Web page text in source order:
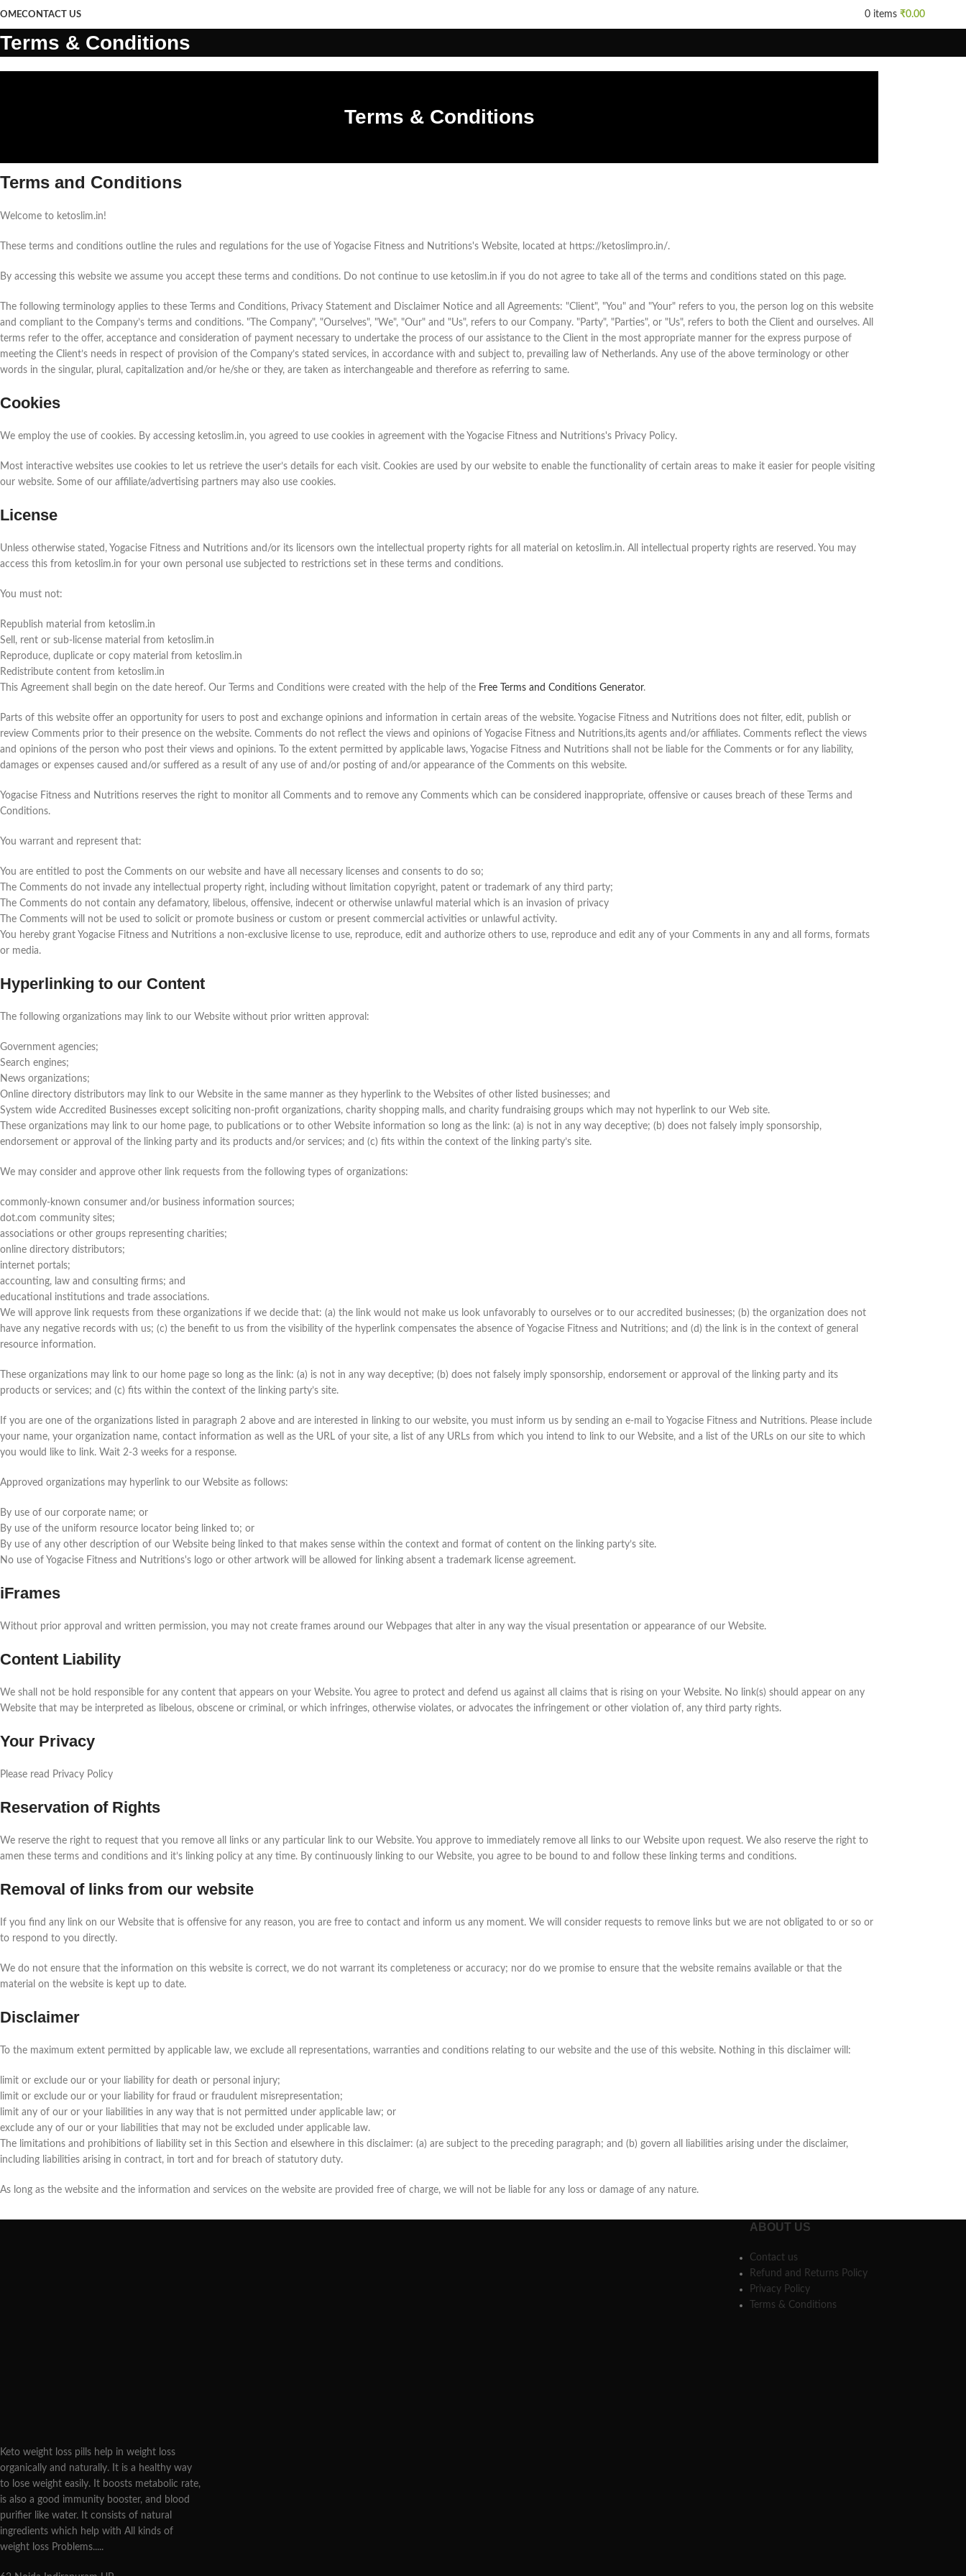
CONTACT US 0 items ₹0.00
Terms & Conditions
Terms & Conditions
Terms and Conditions
Welcome to ketoslim.in!
These terms and conditions outline the rules and regulations for the use of Yogacise Fitness and Nutritions's Website, located at https://ketoslimpro.in/.
By accessing this website we assume you accept these terms and conditions. Do not continue to use ketoslim.in if you do not agree to take all of the terms and conditions stated on this page.
The following terminology applies to these Terms and Conditions, Privacy Statement and Disclaimer Notice and all Agreements: "Client", "You" and "Your" refers to you, the person log on this website
and compliant to the Company’s terms and conditions. "The Company", "Ourselves", "We", "Our" and "Us", refers to our Company. "Party", "Parties", or "Us", refers to both the Client and ourselves. All
terms refer to the offer, acceptance and consideration of payment necessary to undertake the process of our assistance to the Client in the most appropriate manner for the express purpose of
meeting the Client’s needs in respect of provision of the Company’s stated services, in accordance with and subject to, prevailing law of Netherlands. Any use of the above terminology or other
words in the singular, plural, capitalization and/or he/she or they, are taken as interchangeable and therefore as referring to same.
Cookies
We employ the use of cookies. By accessing ketoslim.in, you agreed to use cookies in agreement with the Yogacise Fitness and Nutritions's Privacy Policy.
Most interactive websites use cookies to let us retrieve the user’s details for each visit. Cookies are used by our website to enable the functionality of certain areas to make it easier for people visiting
our website. Some of our affiliate/advertising partners may also use cookies.
License
Unless otherwise stated, Yogacise Fitness and Nutritions and/or its licensors own the intellectual property rights for all material on ketoslim.in. All intellectual property rights are reserved. You may
access this from ketoslim.in for your own personal use subjected to restrictions set in these terms and conditions.
You must not:
Republish material from ketoslim.in
Sell, rent or sub-license material from ketoslim.in
Reproduce, duplicate or copy material from ketoslim.in
Redistribute content from ketoslim.in
This Agreement shall begin on the date hereof. Our Terms and Conditions were created with the help of the Free Terms and Conditions Generator.
Parts of this website offer an opportunity for users to post and exchange opinions and information in certain areas of the website. Yogacise Fitness and Nutritions does not filter, edit, publish or
review Comments prior to their presence on the website. Comments do not reflect the views and opinions of Yogacise Fitness and Nutritions,its agents and/or affiliates. Comments reflect the views
and opinions of the person who post their views and opinions. To the extent permitted by applicable laws, Yogacise Fitness and Nutritions shall not be liable for the Comments or for any liability,
damages or expenses caused and/or suffered as a result of any use of and/or posting of and/or appearance of the Comments on this website.
Yogacise Fitness and Nutritions reserves the right to monitor all Comments and to remove any Comments which can be considered inappropriate, offensive or causes breach of these Terms and
Conditions.
You warrant and represent that:
You are entitled to post the Comments on our website and have all necessary licenses and consents to do so;
The Comments do not invade any intellectual property right, including without limitation copyright, patent or trademark of any third party;
The Comments do not contain any defamatory, libelous, offensive, indecent or otherwise unlawful material which is an invasion of privacy
The Comments will not be used to solicit or promote business or custom or present commercial activities or unlawful activity.
You hereby grant Yogacise Fitness and Nutritions a non-exclusive license to use, reproduce, edit and authorize others to use, reproduce and edit any of your Comments in any and all forms, formats
or media.
Hyperlinking to our Content
The following organizations may link to our Website without prior written approval:
Government agencies;
Search engines;
News organizations;
Online directory distributors may link to our Website in the same manner as they hyperlink to the Websites of other listed businesses; and
System wide Accredited Businesses except soliciting non-profit organizations, charity shopping malls, and charity fundraising groups which may not hyperlink to our Web site.
These organizations may link to our home page, to publications or to other Website information so long as the link: (a) is not in any way deceptive; (b) does not falsely imply sponsorship,
endorsement or approval of the linking party and its products and/or services; and (c) fits within the context of the linking party’s site.
We may consider and approve other link requests from the following types of organizations:
commonly-known consumer and/or business information sources;
dot.com community sites;
associations or other groups representing charities;
online directory distributors;
internet portals;
accounting, law and consulting firms; and
educational institutions and trade associations.
We will approve link requests from these organizations if we decide that: (a) the link would not make us look unfavorably to ourselves or to our accredited businesses; (b) the organization does not
have any negative records with us; (c) the benefit to us from the visibility of the hyperlink compensates the absence of Yogacise Fitness and Nutritions; and (d) the link is in the context of general
resource information.
These organizations may link to our home page so long as the link: (a) is not in any way deceptive; (b) does not falsely imply sponsorship, endorsement or approval of the linking party and its
products or services; and (c) fits within the context of the linking party’s site.
If you are one of the organizations listed in paragraph 2 above and are interested in linking to our website, you must inform us by sending an e-mail to Yogacise Fitness and Nutritions. Please include
your name, your organization name, contact information as well as the URL of your site, a list of any URLs from which you intend to link to our Website, and a list of the URLs on our site to which
you would like to link. Wait 2-3 weeks for a response.
Approved organizations may hyperlink to our Website as follows:
By use of our corporate name; or
By use of the uniform resource locator being linked to; or
By use of any other description of our Website being linked to that makes sense within the context and format of content on the linking party’s site.
No use of Yogacise Fitness and Nutritions's logo or other artwork will be allowed for linking absent a trademark license agreement.
iFrames
Without prior approval and written permission, you may not create frames around our Webpages that alter in any way the visual presentation or appearance of our Website.
Content Liability
We shall not be hold responsible for any content that appears on your Website. You agree to protect and defend us against all claims that is rising on your Website. No link(s) should appear on any
Website that may be interpreted as libelous, obscene or criminal, or which infringes, otherwise violates, or advocates the infringement or other violation of, any third party rights.
Your Privacy
Please read Privacy Policy
Reservation of Rights
We reserve the right to request that you remove all links or any particular link to our Website. You approve to immediately remove all links to our Website upon request. We also reserve the right to
amen these terms and conditions and it’s linking policy at any time. By continuously linking to our Website, you agree to be bound to and follow these linking terms and conditions.
Removal of links from our website
If you find any link on our Website that is offensive for any reason, you are free to contact and inform us any moment. We will consider requests to remove links but we are not obligated to or so or
to respond to you directly.
We do not ensure that the information on this website is correct, we do not warrant its completeness or accuracy; nor do we promise to ensure that the website remains available or that the
material on the website is kept up to date.
Disclaimer
To the maximum extent permitted by applicable law, we exclude all representations, warranties and conditions relating to our website and the use of this website. Nothing in this disclaimer will:
limit or exclude our or your liability for death or personal injury;
limit or exclude our or your liability for fraud or fraudulent misrepresentation;
limit any of our or your liabilities in any way that is not permitted under applicable law; or
exclude any of our or your liabilities that may not be excluded under applicable law.
The limitations and prohibitions of liability set in this Section and elsewhere in this disclaimer: (a) are subject to the preceding paragraph; and (b) govern all liabilities arising under the disclaimer,
including liabilities arising in contract, in tort and for breach of statutory duty.
As long as the website and the information and services on the website are provided free of charge, we will not be liable for any loss or damage of any nature.
Keto weight loss pills help in weight loss
organically and naturally. It is a healthy way
to lose weight easily. It boosts metabolic rate,
is also a good immunity booster, and blood
purifier like water. It consists of natural
ingredients which help with All kinds of
weight loss Problems.....
ABOUT US
Contact us
Refund and Returns Policy
Privacy Policy
Terms & Conditions